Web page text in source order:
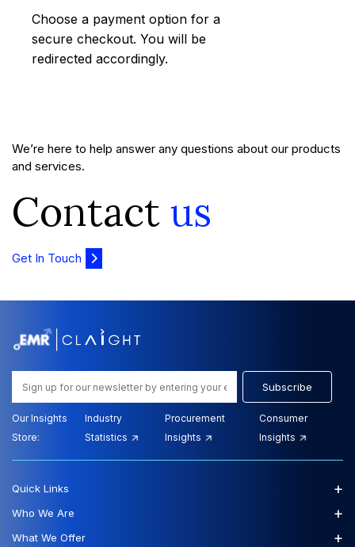
Choose a payment option for a
secure checkout. You will be
redirected accordingly.
We’re here to help answer any questions about our products
and services.
Contact us
Get In Touch
Subscribe
Our Insights
Store:
Industry
Statistics
Procurement
Insights
Consumer
Insights
Quick Links +
Who We Are +
What We Offer +